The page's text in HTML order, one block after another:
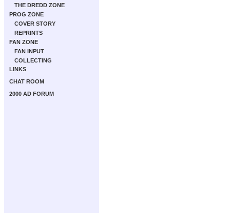
THE DREDD ZONE
PROG ZONE
COVER STORY
REPRINTS
FAN ZONE
FAN INPUT
COLLECTING
LINKS
CHAT ROOM
2000 AD FORUM